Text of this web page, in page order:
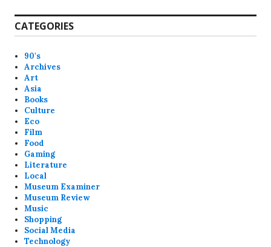
CATEGORIES
90's
Archives
Art
Asia
Books
Culture
Eco
Film
Food
Gaming
Literature
Local
Museum Examiner
Museum Review
Music
Shopping
Social Media
Technology